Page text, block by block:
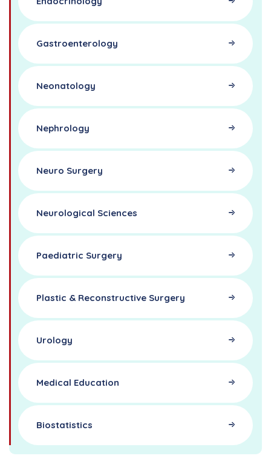
Gastroenterology
Neonatology
Nephrology
Neuro Surgery
Neurological Sciences
Paediatric Surgery
Plastic & Reconstructive Surgery
Urology
Medical Education
Biostatistics